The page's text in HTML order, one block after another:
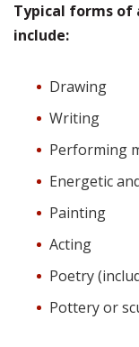
Typical forms of
include:
Drawing
Writing
Performing
Energetic
Painting
Acting
Poetry
Pottery or